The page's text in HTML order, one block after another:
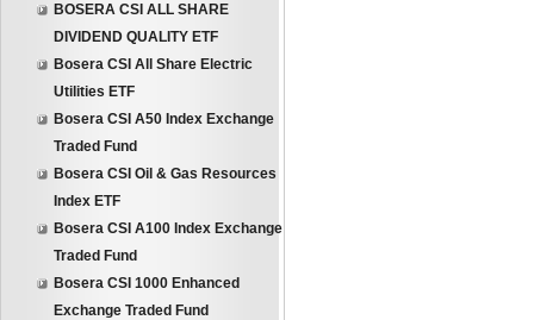
BOSERA CSI ALL SHARE
DIVIDEND QUALITY ETF
Bosera CSI All Share Electric
Utilities ETF
Bosera CSI A50 Index Exchange
Traded Fund
Bosera CSI Oil & Gas Resources
Index ETF
Bosera CSI A100 Index Exchange
Traded Fund
Bosera CSI 1000 Enhanced
Exchange Traded Fund